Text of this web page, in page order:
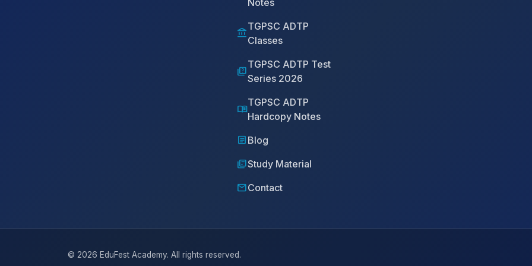
Notes
account_balance
TGPSC ADTP
Classes
quiz
TGPSC ADTP Test
Series 2026
menu_book
TGPSC ADTP
Hardcopy Notes
article Blog
library_booksStudy Material
mailContact
© 2026 EduFest Academy. All rights reserved.